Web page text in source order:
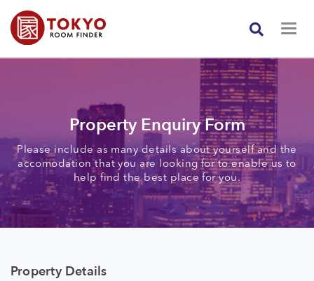
Property Enquiry Form
Please include as many details about yourself and the
accomodation that you are looking for to enable us to
help find the best place for you.
Property Details